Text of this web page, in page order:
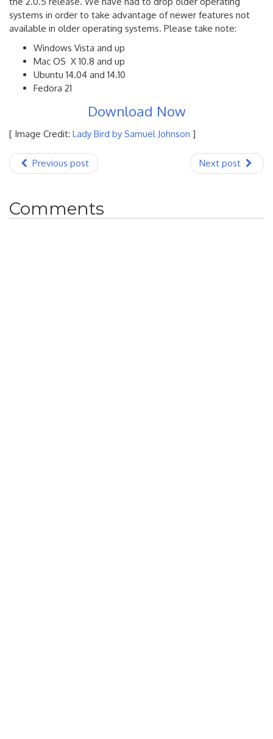
systems in order to take advantage of newer features not
available in older operating systems. Please take note:
Windows Vista and up
Mac OS X 10.8 and up
Ubuntu 14.04 and 14.10
Fedora 21
Download Now
[ Image Credit: Lady Bird by Samuel Johnson ]
Previous post Next post
Comments